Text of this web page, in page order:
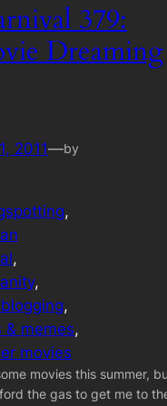
379:
Dreaming
2011—by
& memes
movies
movies this summer,
the gas to get me to